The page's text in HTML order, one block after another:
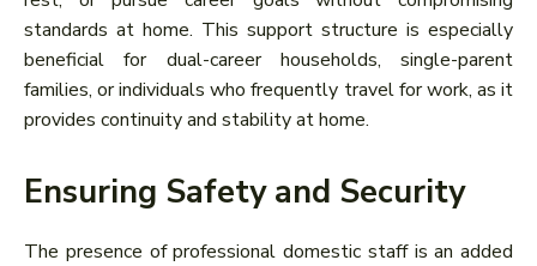
standards at home. This support structure is especially
beneficial for dual-career households, single-parent
families, or individuals who frequently travel for work, as it
provides continuity and stability at home.
Ensuring Safety and Security
The presence of professional domestic staff is an added